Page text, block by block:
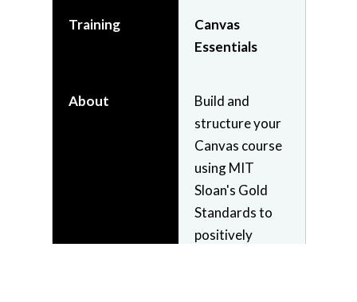
Training
Canvas
Essentials
About
Build and
structure your
Canvas course
using MIT
Sloan's Gold
Standards to
positively